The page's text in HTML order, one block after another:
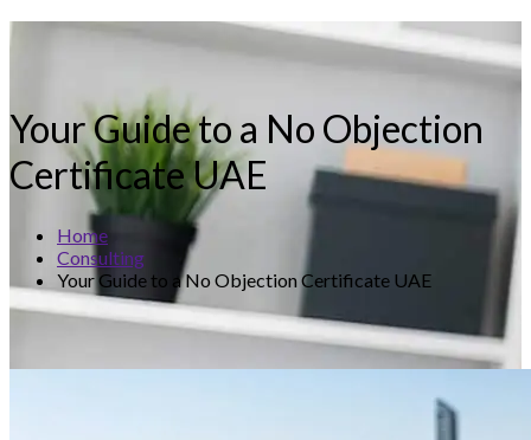
Your Guide to a No Objection
Certificate UAE
Home
Consulting
Your Guide to a No Objection Certificate UAE